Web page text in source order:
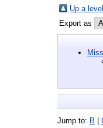
Up a level
Export as
Jump to: B |